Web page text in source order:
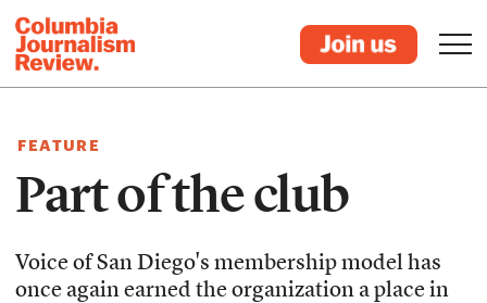
FEATURE
Part of the club
Voice of San Diego's membership model has
once again earned the organization a place in